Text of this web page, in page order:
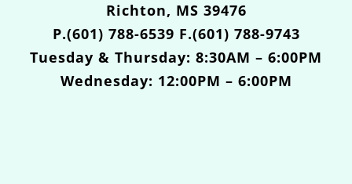
Richton, MS 39476
P.(601) 788-6539 F.(601) 788-9743
Tuesday & Thursday: 8:30AM – 6:00PM
Wednesday: 12:00PM – 6:00PM